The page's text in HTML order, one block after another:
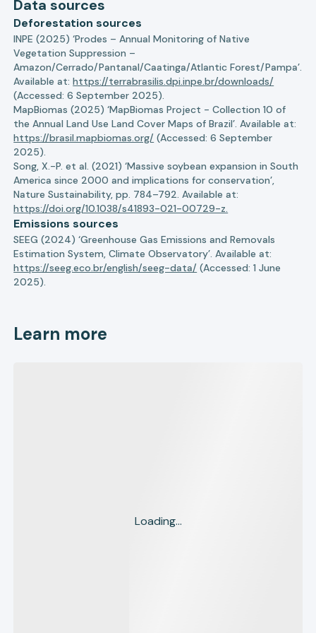
Data sources
Deforestation sources
INPE (2025) ‘Prodes – Annual Monitoring of Native
Vegetation Suppression –
Amazon/Cerrado/Pantanal/Caatinga/Atlantic Forest/Pampa’.
Available at:https://terrabrasilis.dpi.inpe.br/downloads/
(Accessed: 6 September 2025).
MapBiomas (2025) ‘MapBiomas Project - Collection 10 of
the Annual Land Use Land Cover Maps of Brazil’. Available at:
https://brasil.mapbiomas.org/ (Accessed: 6 September
2025).
Song, X.-P. et al. (2021) ‘Massive soybean expansion in South
America since 2000 and implications for conservation’,
Nature Sustainability, pp. 784–792. Available at:
https://doi.org/10.1038/s41893-021-00729-z.
Emissions sources
SEEG (2024) ‘Greenhouse Gas Emissions and Removals
Estimation System, Climate Observatory’. Available at:
https://seeg.eco.br/english/seeg-data/ (Accessed: 1 June
2025).
Learn more
Loading...